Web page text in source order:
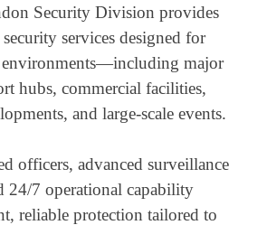
Security Division provides
services designed for
major
hubs, commercial facilities,
and large-scale events.
officers, advanced surveillance
24/7 operational capability
reliable protection tailored to